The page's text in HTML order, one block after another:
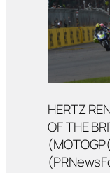
HERTZ
OF THE